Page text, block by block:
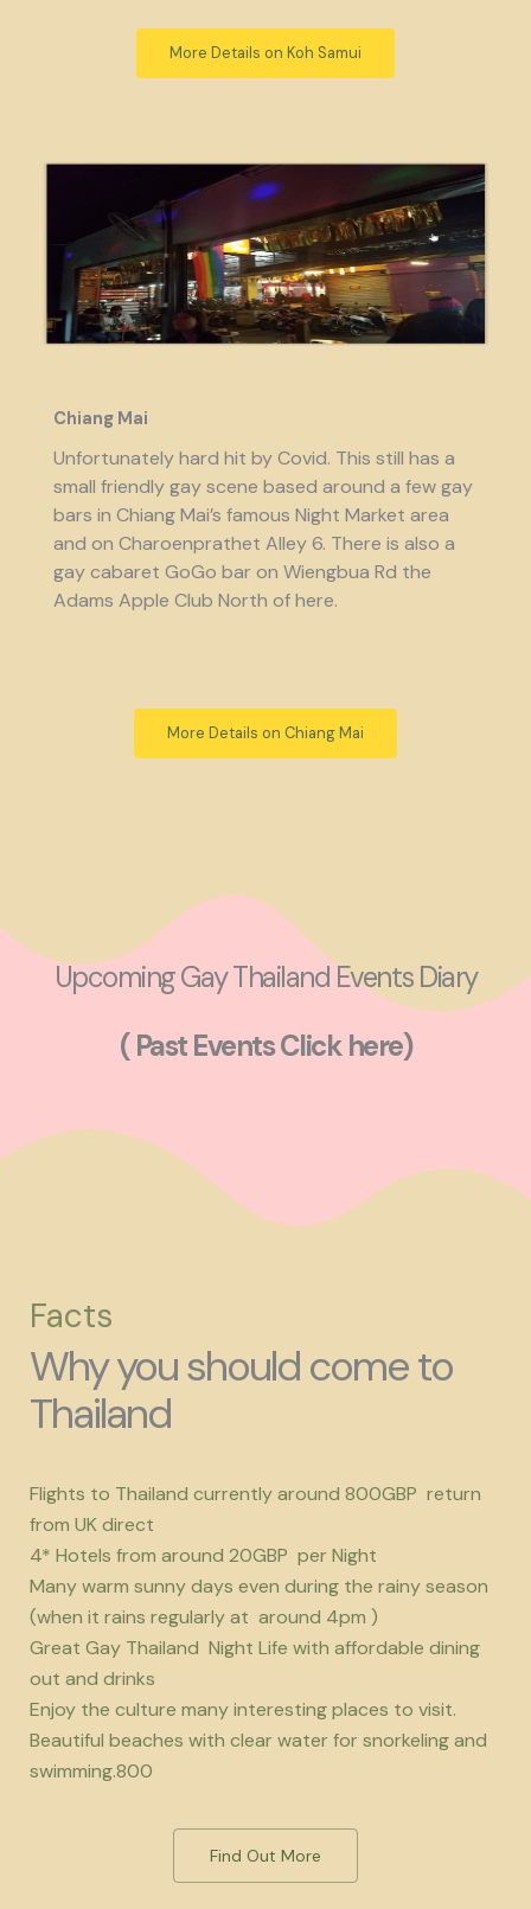
More Details on Koh Samui
Chiang Mai
Unfortunately hard hit by Covid. This still has a
small friendly gay scene based around a few gay
bars in Chiang Mai’s famous Night Market area
and on Charoenprathet Alley 6. There is also a
gay cabaret GoGo bar on Wiengbua Rd the
Adams Apple Club North of here.
More Details on Chiang Mai
Upcoming Gay Thailand Events Diary
( Past Events Click here)
Facts
Why you should come to
Thailand
Flights to Thailand currently around 800GBP return
from UK direct
4* Hotels from around 20GBP per Night
Many warm sunny days even during the rainy season
(when it rains regularly at around 4pm )
Great Gay Thailand Night Life with affordable dining
out and drinks
Enjoy the culture many interesting places to visit.
Beautiful beaches with clear water for snorkeling and
swimming.800
Find Out More